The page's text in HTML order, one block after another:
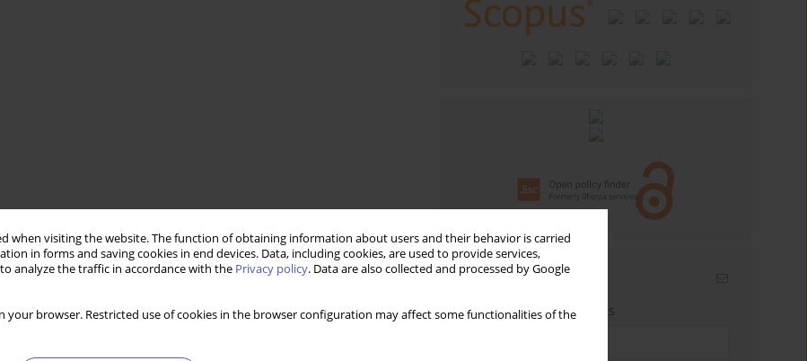
when visiting the website. The function of obtaining information about users and their behavior is carried
in forms and saving cookies in end devices. Data, including cookies, are used to provide services,
analyze the traffic in accordance with the Privacy policy. Data are also collected and processed by Google
your browser. Restricted use of cookies in the browser configuration may affect some functionalities of the
Email alerts
Enter your email address